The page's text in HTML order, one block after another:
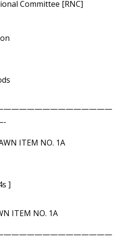
Committee [RNC]
ITEM NO. 1A
]
ITEM NO. 1A